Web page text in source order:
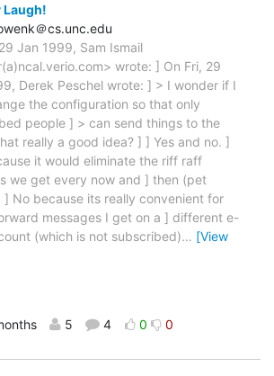
Laugh!
＠cs.unc.edu
Jan 1999, Sam Ismail
wrote: ] On Fri, 29
Derek Peschel wrote: ] > I wonder if I
the configuration so that only
people ] > can send things to the
really a good idea? ] ] Yes and no. ]
it would eliminate the riff raff
we get every now and ] then (pet
] No because its really convenient for
messages I get on a ] different e-
(which is not subscribed)… [View
5 4 0 0